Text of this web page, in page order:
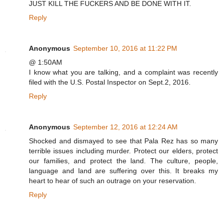
JUST KILL THE FUCKERS AND BE DONE WITH IT.
Reply
Anonymous September 10, 2016 at 11:22 PM
@ 1:50AM
I know what you are talking, and a complaint was recently
filed with the U.S. Postal Inspector on Sept.2, 2016.
Reply
Anonymous September 12, 2016 at 12:24 AM
Shocked and dismayed to see that Pala Rez has so many
terrible issues including murder. Protect our elders, protect
our families, and protect the land. The culture, people,
language and land are suffering over this. It breaks my
heart to hear of such an outrage on your reservation.
Reply